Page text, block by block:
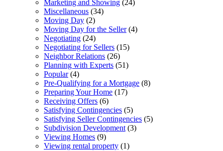
Marketing and Showing (24)
Miscellaneous (34)
Moving Day (2)
Moving Day for the Seller(4)
Negotiating (24)
Negotiating for Sellers (15)
Neighbor Relations (26)
Planning with Experts (51)
Popular(4)
Pre-Qualifying for a Mortgage (8)
Preparing Your Home (17)
Receiving Offers (6)
Satisfying Contingencies (5)
Satisfying Seller Contingencies (5)
Subdivision Development (3)
Viewing Homes (9)
Viewing rental property (1)